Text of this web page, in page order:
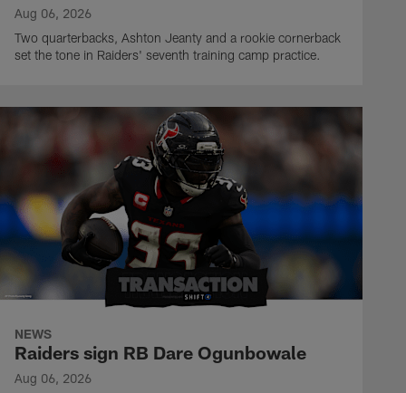
Aug 06, 2026
Two quarterbacks, Ashton Jeanty and a rookie cornerback
set the tone in Raiders' seventh training camp practice.
NEWS
Raiders sign RB Dare Ogunbowale
Aug 06, 2026